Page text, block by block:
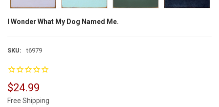
I Wonder What My Dog Named Me.
SKU: t6979
$24.99
Free Shipping